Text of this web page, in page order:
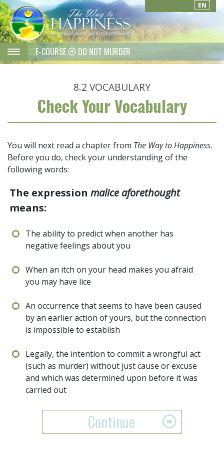
EN
E-COURSE DO NOT MURDER
8.2 VOCABULARY
Check Your Vocabulary
You will next read a chapter from The Way to Happiness.
Before you do, check your understanding of the
following words:
The expression malice aforethought
means:
The ability to predict when another has
negative feelings about you
When an itch on your head makes you afraid
you may have lice
An occurrence that seems to have been caused
by an earlier action of yours, but the connection
is impossible to establish
Legally, the intention to commit a wrongful act
(such as murder) without just cause or excuse
and which was determined upon before it was
carried out
Continue